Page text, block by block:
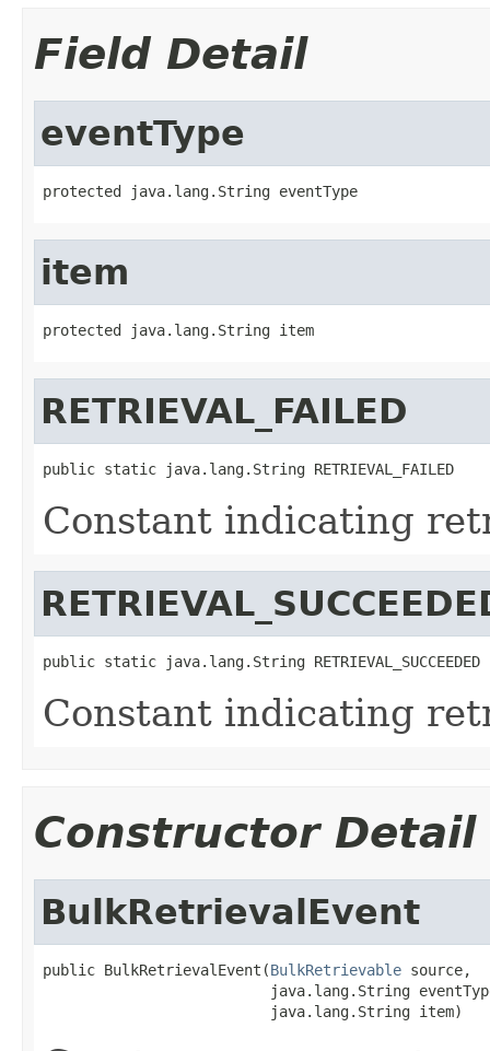
Field Detail
eventType
protected java.lang.String eventType
item
protected java.lang.String item
RETRIEVAL_FAILED
public static java.lang.String RETRIEVAL_FAILED
Constant indicating
public static java.lang.String RETRIEVAL_SUCCEEDED
Constant indicating
Constructor Detail
BulkRetrievalEvent
public BulkRetrievalEvent(BulkRetrievable source,
java.lang.String
                          java.lang.String item)